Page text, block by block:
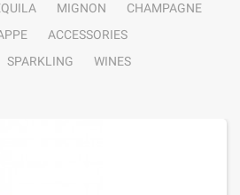
MIGNON
CHAMPAGNE
ACCESSORIES
SPARKLING
WINES